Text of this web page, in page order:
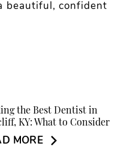
beautiful, confident
the Best Dentist in
KY: What to Consider
MORE